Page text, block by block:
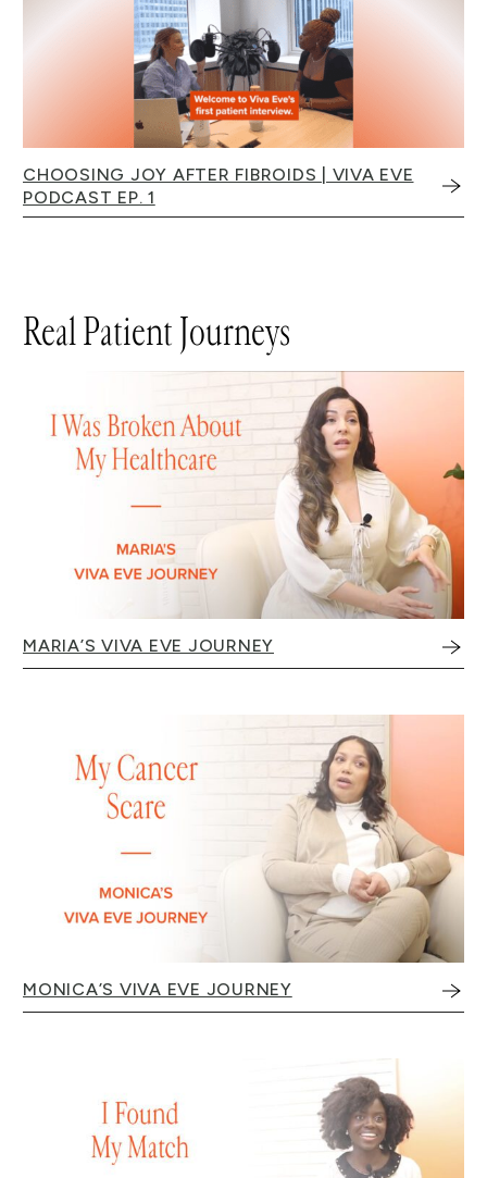
CHOOSING JOY AFTER FIBROIDS | VIVA EVE
PODCAST EP. 1
Real Patient Journeys
MARIA’S VIVA EVE JOURNEY
MONICA’S VIVA EVE JOURNEY